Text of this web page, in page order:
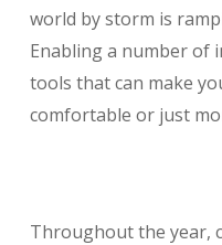
world by storm is
Enabling a number of
tools that can make
comfortable or just
Throughout the year,